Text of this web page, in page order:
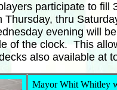
participate to
thru
evening will
of the clock. This
also available at
Mayor Whit Whitley